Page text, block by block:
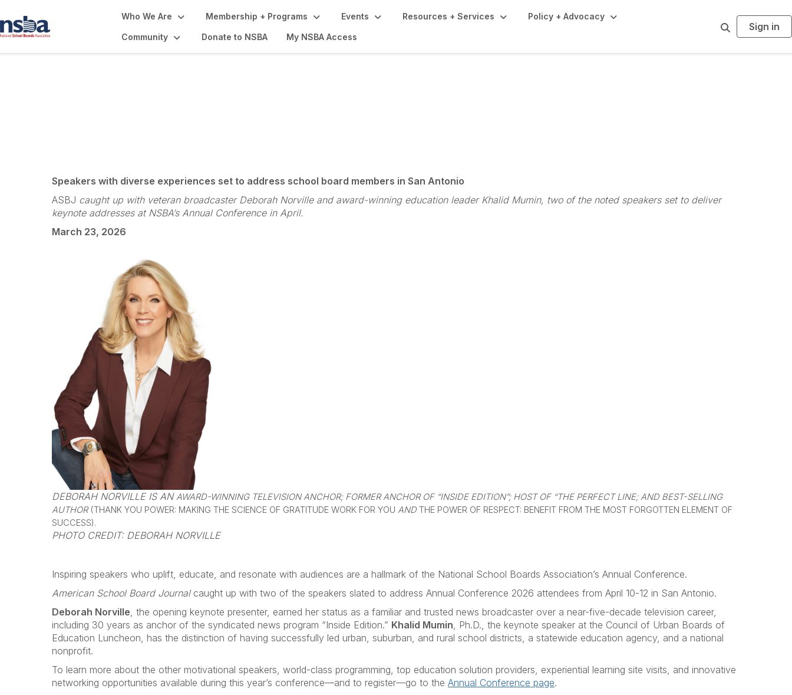
Who We Are Membership + Programs Events Resources + Services Policy + Advocacy
Community Donate to NSBA My NSBA Access
r
Sign in
Speakers with diverse experiences set to address school board members in San Antonio
ASBJ caught up with veteran broadcaster Deborah Norville and award-winning education leader Khalid Mumin, two of the noted speakers set to deliver
keynote addresses at NSBA’s Annual Conference in April.
March 23, 2026
DEBORAH NORVILLE IS ANAWARD-WINNING TELEVISION ANCHOR; FORMER ANCHOR OF “INSIDE EDITION”; HOST OF “THE PERFECT LINE; AND BEST-SELLING
AUTHOR(THANK YOU POWER: MAKING THE SCIENCE OF GRATITUDE WORK FOR YOU AND THE POWER OF RESPECT: BENEFIT FROM THE MOST FORGOTTEN ELEMENT OF
SUCCESS).
PHOTO CREDIT: DEBORAH NORVILLE
Inspiring speakers who uplift, educate, and resonate with audiences are a hallmark of the National School Boards Association’s Annual Conference.
American School Board Journalcaught up with two of the speakers slated to address Annual Conference 2026 attendees from April 10-12 in San Antonio.
Deborah Norville, the opening keynote presenter, earned her status as a familiar and trusted news broadcaster over a near-five-decade television career,
including 30 years as anchor of the syndicated news program “Inside Edition.” Khalid Mumin, Ph.D., the keynote speaker at the Council of Urban Boards of
Education Luncheon, has the distinction of having successfully led urban, suburban, and rural school districts, a statewide education agency, and a national
nonprofit.
To learn more about the other motivational speakers, world-class programming, top education solution providers, experiential learning site visits, and innovative
networking opportunities available during this year’s conference—and to register—go to the Annual Conference page.